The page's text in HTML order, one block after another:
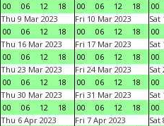
00
06 12 18
00
06 12 18
00
Thu 9 Mar 2023
00
06 12 18
Fri 10 Mar 2023
00
06 12 18
Sat
00
Thu 16 Mar 2023
00
06 12 18
Fri 17 Mar 2023
00
06 12 18
Sat
00
Thu 23 Mar 2023
00
06 12 18
Fri 24 Mar 2023
00
06 12 18
Sat
00
Thu 30 Mar 2023
00
06 12 18
Fri 31 Mar 2023
00
06 12 18
Sat
00
Thu 6 Apr 2023
Fri 7 Apr 2023
Sat